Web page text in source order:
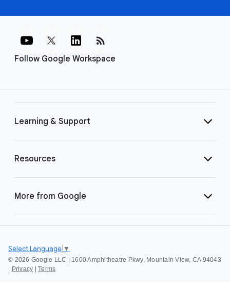
Follow Google Workspace
rss_feed
Learning & Support
Resources
More from Google
© 2026 Google LLC | 1600 Amphitheatre Pkwy, Mountain View, CA 94043
Privacy Terms
Select Language ▼